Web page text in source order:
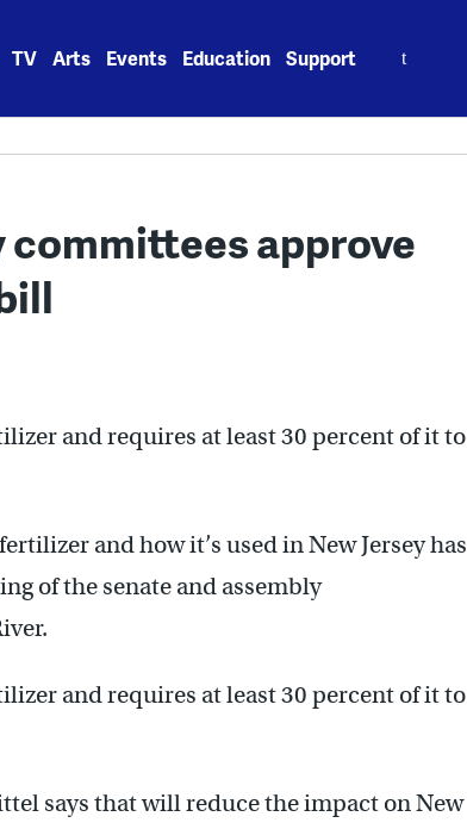
TV Arts Events Education Support
committees approve
and requires at least 30 percent of it to
and how it’s used in New Jersey has
of the senate and assembly
and requires at least 30 percent of it to
says that will reduce the impact on New